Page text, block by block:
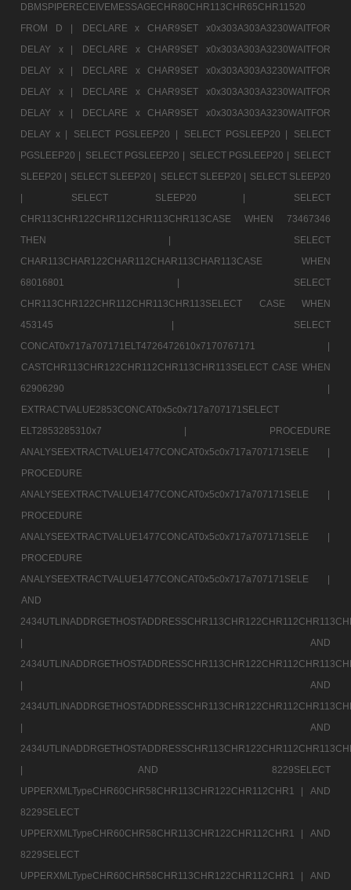
DBMSPIPERECEIVEMESSAGECHR80CHR113CHR65CHR11520
FROM D |
DECLARE x CHAR9SET x0x303A303A3230WAITFOR
DELAY x |
DECLARE x CHAR9SET x0x303A303A3230WAITFOR
DELAY x |
DECLARE x CHAR9SET x0x303A303A3230WAITFOR
DELAY x |
DECLARE x CHAR9SET x0x303A303A3230WAITFOR
DELAY x |
DECLARE x CHAR9SET x0x303A303A3230WAITFOR
DELAY x |
SELECT PGSLEEP20 | SELECT PGSLEEP20 |
SELECT
PGSLEEP20 | SELECT PGSLEEP20 | SELECT PGSLEEP20 | SELECT
SLEEP20 | SELECT SLEEP20 | SELECT SLEEP20 | SELECT SLEEP20
|
SELECT SLEEP20 |
SELECT
CHR113CHR122CHR112CHR113CHR113CASE WHEN 73467346
THEN |
SELECT
CHAR113CHAR122CHAR112CHAR113CHAR113CASE WHEN
68016801 |
SELECT
CHR113CHR122CHR112CHR113CHR113SELECT CASE WHEN
453145 |
SELECT
CONCAT0x717a707171ELT4726472610x7170767171 |
CASTCHR113CHR122CHR112CHR113CHR113SELECT CASE WHEN
62906290 |
EXTRACTVALUE2853CONCAT0x5c0x717a707171SELECT
ELT2853285310x7 |
PROCEDURE
ANALYSEEXTRACTVALUE1477CONCAT0x5c0x717a707171SELE |
PROCEDURE
ANALYSEEXTRACTVALUE1477CONCAT0x5c0x717a707171SELE |
PROCEDURE
ANALYSEEXTRACTVALUE1477CONCAT0x5c0x717a707171SELE |
PROCEDURE
ANALYSEEXTRACTVALUE1477CONCAT0x5c0x717a707171SELE |
AND
|
AND
|
AND
|
AND
|
AND 8229SELECT
UPPERXMLTypeCHR60CHR58CHR113CHR122CHR112CHR1 |
AND
8229SELECT
UPPERXMLTypeCHR60CHR58CHR113CHR122CHR112CHR1 |
AND
8229SELECT
UPPERXMLTypeCHR60CHR58CHR113CHR122CHR112CHR1 |
AND